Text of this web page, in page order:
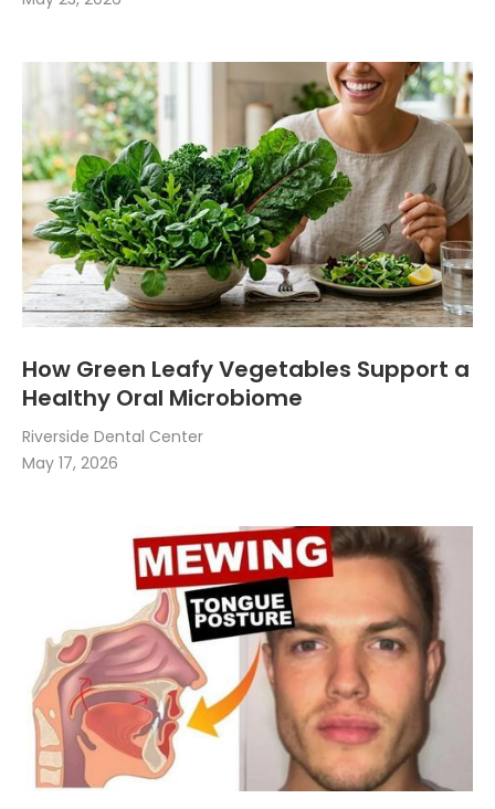
How Green Leafy Vegetables Support a
Healthy Oral Microbiome
Riverside Dental Center
May 17, 2026